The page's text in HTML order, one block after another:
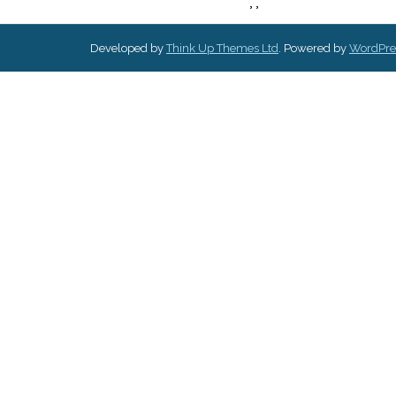
Developed byThink Up Themes Ltd . Powered by